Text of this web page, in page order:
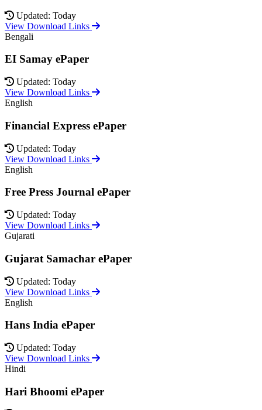
Updated: Today
View Download Links
Bengali
EI Samay ePaper
Updated: Today
View Download Links
English
Financial Express ePaper
Updated: Today
View Download Links
English
Free Press Journal ePaper
Updated: Today
View Download Links
Gujarati
Gujarat Samachar ePaper
Updated: Today
View Download Links
English
Hans India ePaper
Updated: Today
View Download Links
Hindi
Hari Bhoomi ePaper